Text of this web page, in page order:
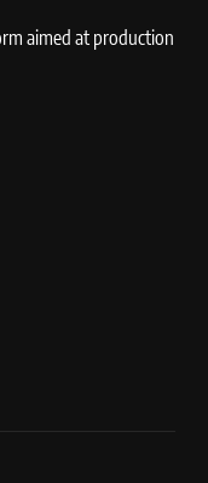
aimed at production